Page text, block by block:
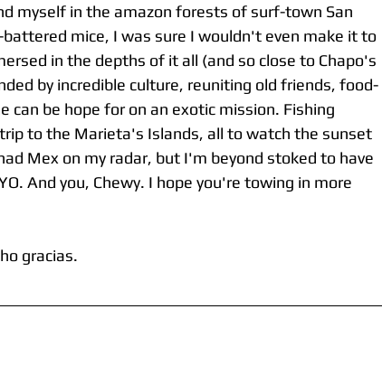
myself in the amazon forests of surf-town San
mice, I was sure I wouldn't even make it to
in the depths of it all (and so close to Chapo's
by incredible culture, reuniting old friends, food-
can be hope for on an exotic mission. Fishing
to the Marieta's Islands, all to watch the sunset
Mex on my radar, but I'm beyond stoked to have
And you, Chewy. I hope you're towing in more
gracias.